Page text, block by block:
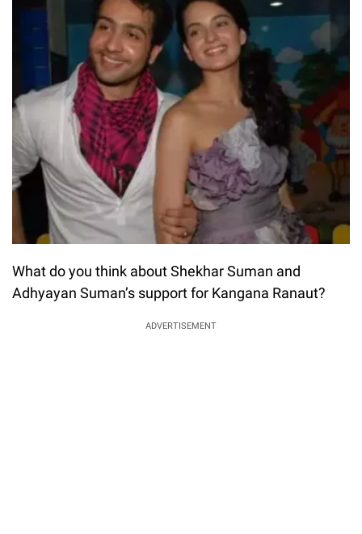
What do you think about Shekhar Suman and
Adhyayan Suman’s support for Kangana Ranaut?
ADVERTISEMENT